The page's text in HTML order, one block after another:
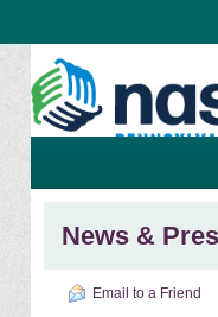
News &
Email to a Friend